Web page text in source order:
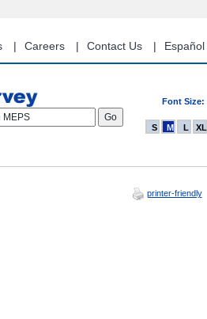
Careers Contact Us Español
Font Size:
MEPS
S M L XL
printer-friendly